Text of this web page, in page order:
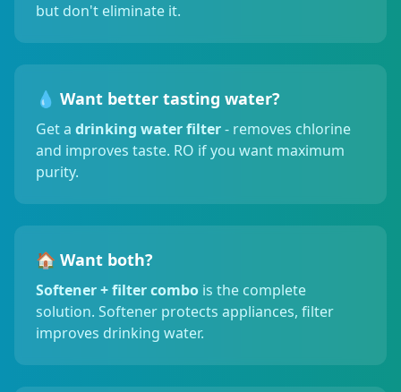
but don't eliminate it.
💧 Want better tasting water?
Get a drinking water filter- removes chlorine
and improves taste. RO if you want maximum
purity.
🏠 Want both?
Softener + filter combo is the complete
solution. Softener protects appliances, filter
improves drinking water.